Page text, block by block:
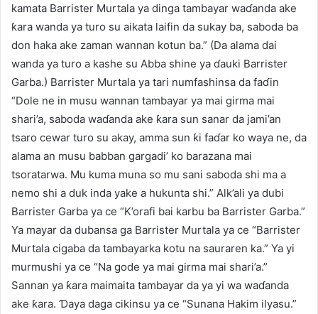
kamata Barrister Murtala ya dinga tambayar waɗanda ake
ƙara wanda ya turo su aikata laifin da sukay ba, saboda ba
don haka ake zaman wannan kotun ba.” (Da alama dai
wanda ya turo a kashe su Abba shine ya ɗauki Barrister
Garba.) Barrister Murtala ya tari numfashinsa da faɗin
“Dole ne in musu wannan tambayar ya mai girma mai
shari’a, saboda waɗanda ake ƙara sun sanar da jami’an
tsaro cewar turo su akay, amma sun ƙi faɗar ko waya ne, da
alama an musu babban gargadi’ ko barazana mai
tsoratarwa. Mu kuma muna so mu sani saboda shi ma a
nemo shi a duk inda yake a hukunta shi.” Alk’ali ya dubi
Barrister Garba ya ce “K’orafi bai karbu ba Barrister Garba.”
Ya mayar da dubansa ga Barrister Murtala ya ce “Barrister
Murtala cigaba da tambayarka kotu na sauraren ka.” Ya yi
murmushi ya ce “Na gode ya mai girma mai shari’a.”
Sannan ya ƙara maimaita tambayar da ya yi wa waɗanda
ake ƙara. Ɗaya daga cikinsu ya ce “Sunana Hakim ilyasu.”